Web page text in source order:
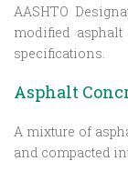
AASHTO
modified
specifications.
Asphalt
A mixture of
and compacted